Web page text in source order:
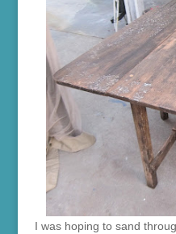
I was hoping to sand